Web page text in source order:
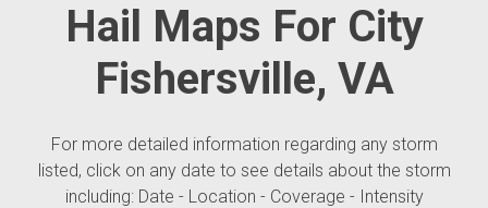
Hail Maps For City
Fishersville, VA
For more detailed information regarding any storm
listed, click on any date to see details about the storm
including: Date - Location - Coverage - Intensity